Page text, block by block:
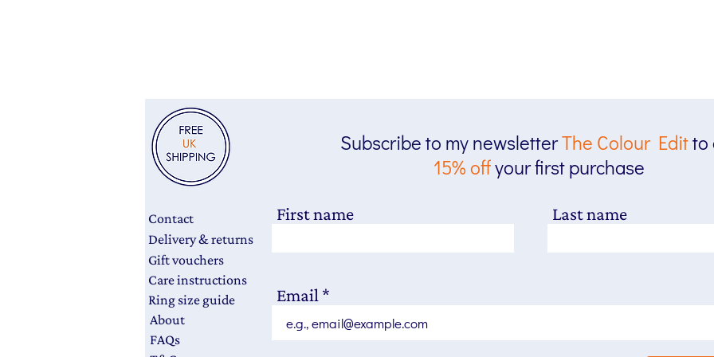
Contact
Delivery & returns
Gift vouchers
Care instructions
Ring size guide
About
FAQs
Subscribe to my newsletterThe Colour Editto
15% offyour first purchase
First name Last name
Email